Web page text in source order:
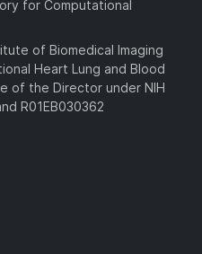
for Computational
of Biomedical Imaging
Heart Lung and Blood
of the Director under NIH
R01EB030362